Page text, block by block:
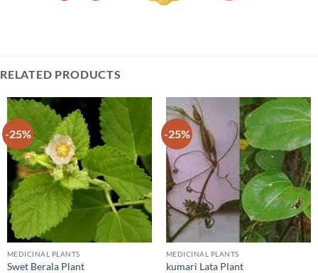
RELATED PRODUCTS
-25%
MEDICINAL PLANTS
Swet Berala Plant
-25%
MEDICINAL PLANTS
kumari Lata Plant